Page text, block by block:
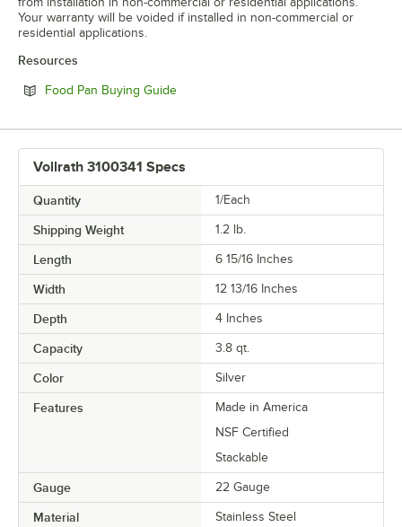
Your warranty will be voided if installed in non-commercial or
residential applications.
Resources
Food Pan Buying GuideOpens in new tab
Vollrath 3100341 Specs
Quantity 1/Each
Shipping Weight 1.2 lb.
Length 6 15/16 Inches
Width 12 13/16 Inches
Depth 4 Inches
Capacity 3.8 qt.
Color Silver
Features
Made in America
NSF Certified
Stackable
Gauge 22 Gauge
Material Stainless Steel